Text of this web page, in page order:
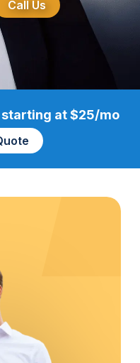
Call Us
at $25/mo